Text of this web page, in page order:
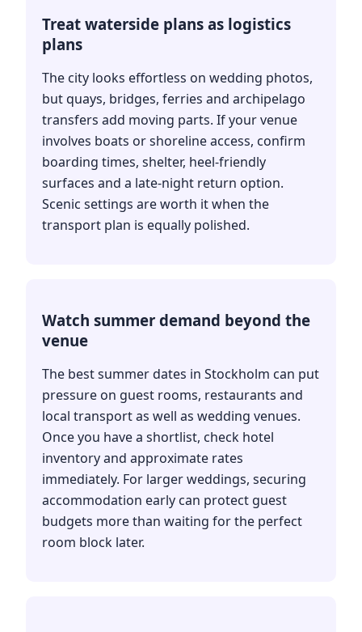
Treat waterside plans as logistics
plans
The city looks effortless on wedding photos,
but quays, bridges, ferries and archipelago
transfers add moving parts. If your venue
involves boats or shoreline access, confirm
boarding times, shelter, heel-friendly
surfaces and a late-night return option.
Scenic settings are worth it when the
transport plan is equally polished.
Watch summer demand beyond the
venue
The best summer dates in Stockholm can put
pressure on guest rooms, restaurants and
local transport as well as wedding venues.
Once you have a shortlist, check hotel
inventory and approximate rates
immediately. For larger weddings, securing
accommodation early can protect guest
budgets more than waiting for the perfect
room block later.